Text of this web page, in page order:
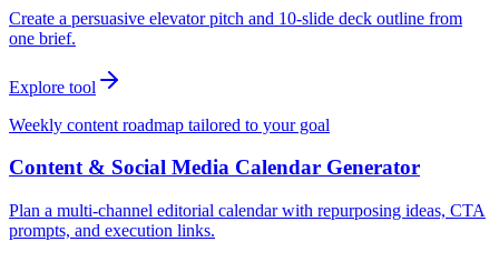
Create a persuasive elevator pitch and 10-slide deck outline from
one brief.
Explore tool
Weekly content roadmap tailored to your goal
Content & Social Media Calendar Generator
Plan a multi-channel editorial calendar with repurposing ideas, CTA
prompts, and execution links.